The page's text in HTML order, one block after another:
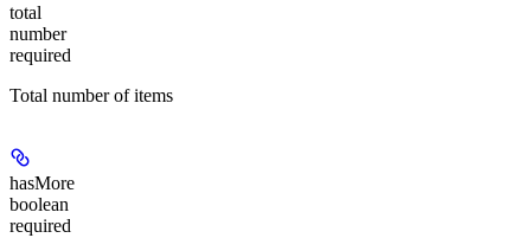
total
number
required
Total number of items
hasMore
boolean
required